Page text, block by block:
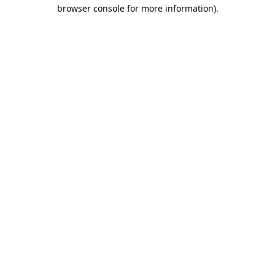
browser console for more information).